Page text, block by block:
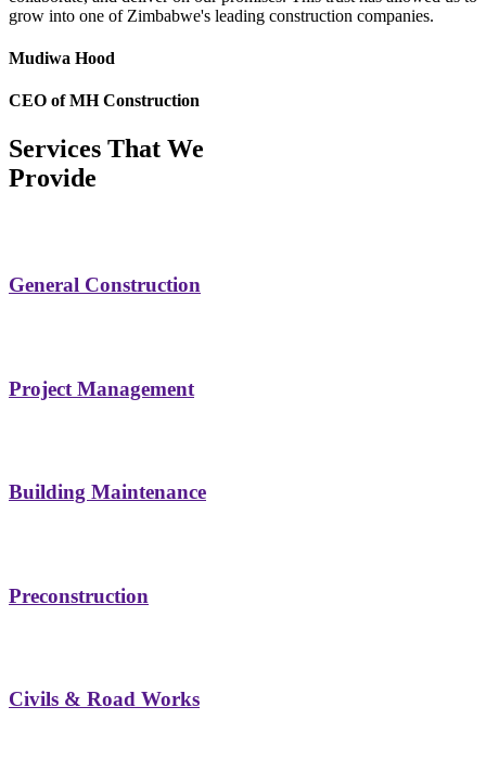
grow into one of Zimbabwe's leading construction companies.
Mudiwa Hood
CEO of MH Construction
Services That We
Provide
General Construction
Project Management
Building Maintenance
Preconstruction
Civils & Road Works